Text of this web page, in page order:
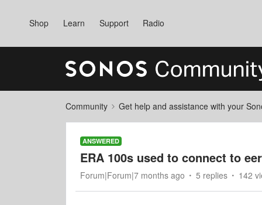
Shop Learn Support Radio
Community Get help and assistance with your
ANSWERED
ERA 100s used to connect to
Forum|Forum|7 months ago 5 replies 142